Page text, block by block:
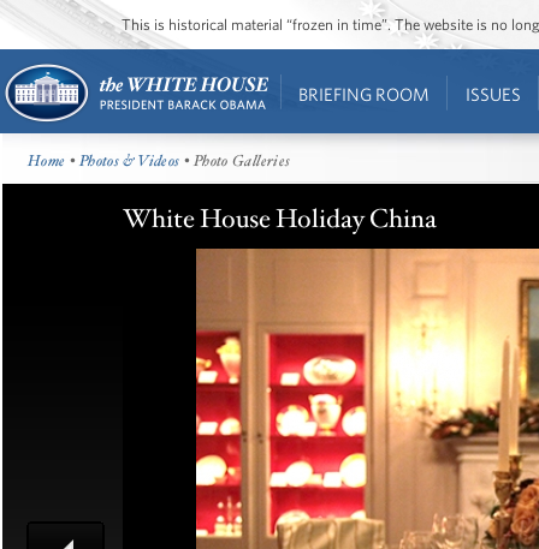
This is historical material “frozen in time”. The website is no
BRIEFING ROOM ISSUES
Home •Photos & Videos • Photo Galleries
White House Holiday China